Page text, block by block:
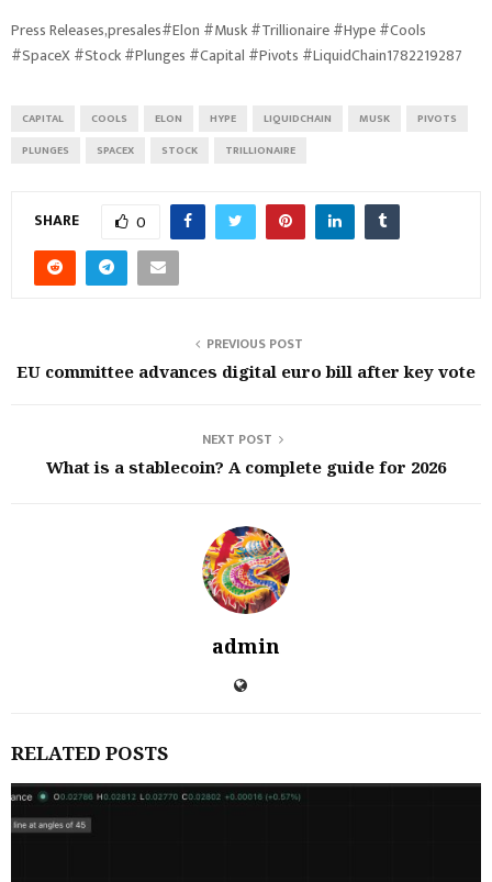
Press Releases,presales#Elon #Musk #Trillionaire #Hype #Cools
#SpaceX #Stock #Plunges #Capital #Pivots #LiquidChain1782219287
CAPITAL COOLS ELON HYPE LIQUIDCHAIN MUSK
PIVOTS
PLUNGES
SPACEX STOCK TRILLIONAIRE
SHARE 0
PREVIOUS POST
EU committee advances digital euro bill after key vote
NEXT POST
What is a stablecoin? A complete guide for 2026
admin
RELATED POSTS